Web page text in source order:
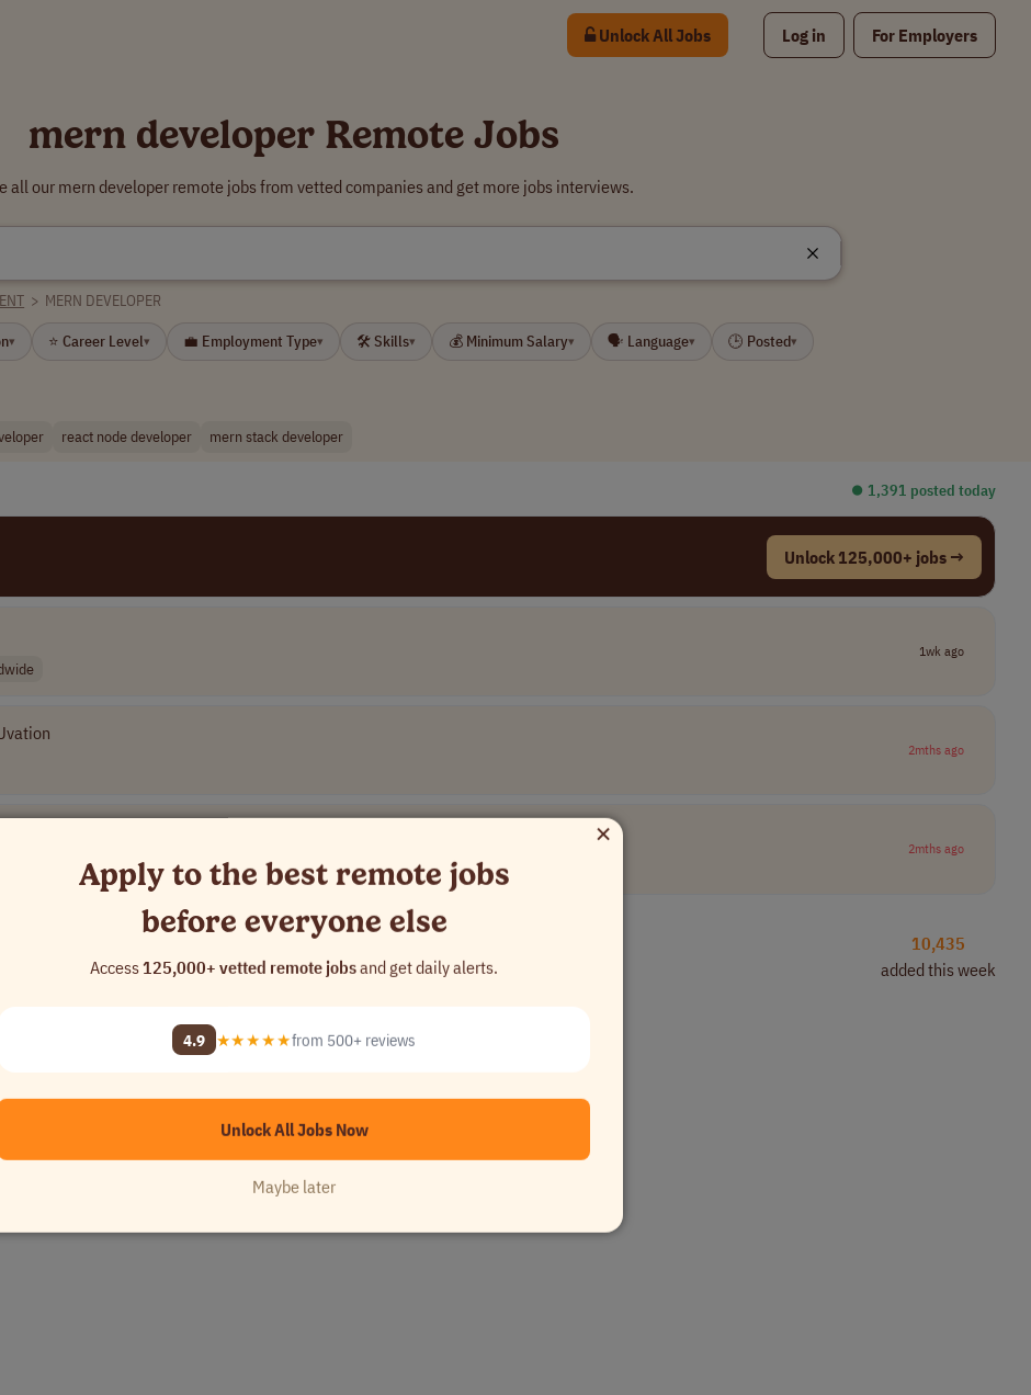
Unlock All Jobs Log in For Employers
mern developer Remote Jobs
all our mern developer remote jobs from vetted companies and get more jobs interviews.
> MERN DEVELOPER
▾ ⭐ Career Level▾ 💼 Employment Type▾ 🛠 Skills▾ 💰 Minimum Salary▾ 🗣 Language▾ 🕒 Posted▾
react node developer mern stack developer
⏺︎ 1,391 posted today
Unlock 125,000+ jobs →
1wk ago
2mths ago
2mths ago
10,435
added this week
×
Apply to the best remote jobs
before everyone else
Access125,000+ vetted remote jobsand get daily alerts.
4.9 ★★★★★from 500+ reviews
Unlock All Jobs Now
Maybe later